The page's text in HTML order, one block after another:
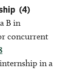
(4)
B in
concurrent
in a